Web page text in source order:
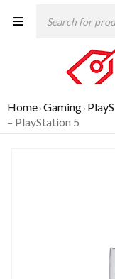
Home›Gaming›
– PlayStation 5